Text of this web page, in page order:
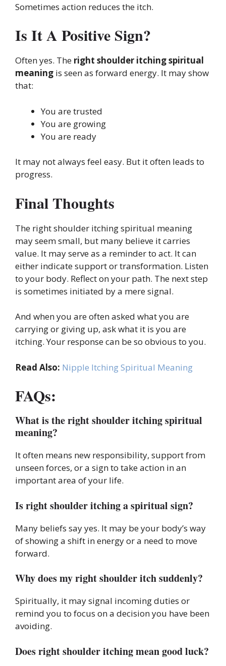
Sometimes action reduces the itch.
Is It A Positive Sign?
Often yes. The right shoulder itching spiritual
meaning is seen as forward energy. It may show
that:
You are trusted
You are growing
You are ready
It may not always feel easy. But it often leads to
progress.
Final Thoughts
The right shoulder itching spiritual meaning
may seem small, but many believe it carries
value. It may serve as a reminder to act. It can
either indicate support or transformation. Listen
to your body. Reflect on your path. The next step
is sometimes initiated by a mere signal.
And when you are often asked what you are
carrying or giving up, ask what it is you are
itching. Your response can be so obvious to you.
Read Also: Nipple Itching Spiritual Meaning
FAQs:
What is the right shoulder itching spiritual
meaning?
It often means new responsibility, support from
unseen forces, or a sign to take action in an
important area of your life.
Is right shoulder itching a spiritual sign?
Many beliefs say yes. It may be your body’s way
of showing a shift in energy or a need to move
forward.
Why does my right shoulder itch suddenly?
Spiritually, it may signal incoming duties or
remind you to focus on a decision you have been
avoiding.
Does right shoulder itching mean good luck?